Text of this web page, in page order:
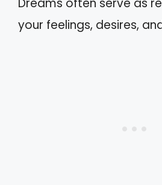
Dreams often serve as
your feelings, desires,